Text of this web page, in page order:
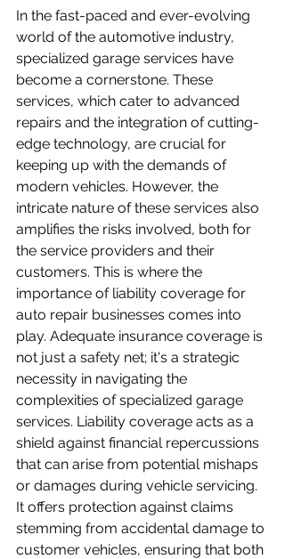
In the fast-paced and ever-evolving
world of the automotive industry,
specialized garage services have
become a cornerstone. These
services, which cater to advanced
repairs and the integration of cutting-
edge technology, are crucial for
keeping up with the demands of
modern vehicles. However, the
intricate nature of these services also
amplifies the risks involved, both for
the service providers and their
customers. This is where the
importance of liability coverage for
auto repair businesses comes into
play. Adequate insurance coverage is
not just a safety net; it's a strategic
necessity in navigating the
complexities of specialized garage
services. Liability coverage acts as a
shield against financial repercussions
that can arise from potential mishaps
or damages during vehicle servicing.
It offers protection against claims
stemming from accidental damage to
customer vehicles, ensuring that both